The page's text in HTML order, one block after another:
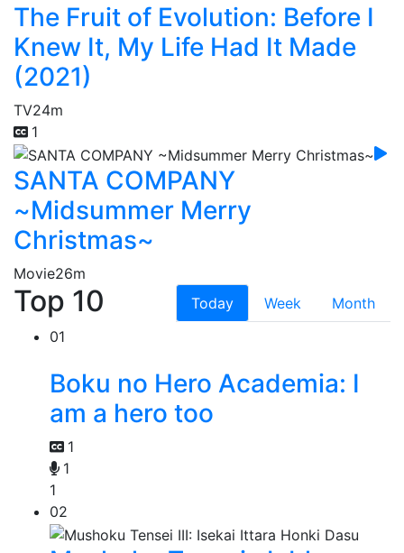
The Fruit of Evolution: Before I
Knew It, My Life Had It Made
(2021)
TV24m
1
SANTA COMPANY
~Midsummer Merry
Christmas~
Movie26m
Top 10 Today Week
Month
01
Boku no Hero Academia: I
am a hero too
1
1
1
02